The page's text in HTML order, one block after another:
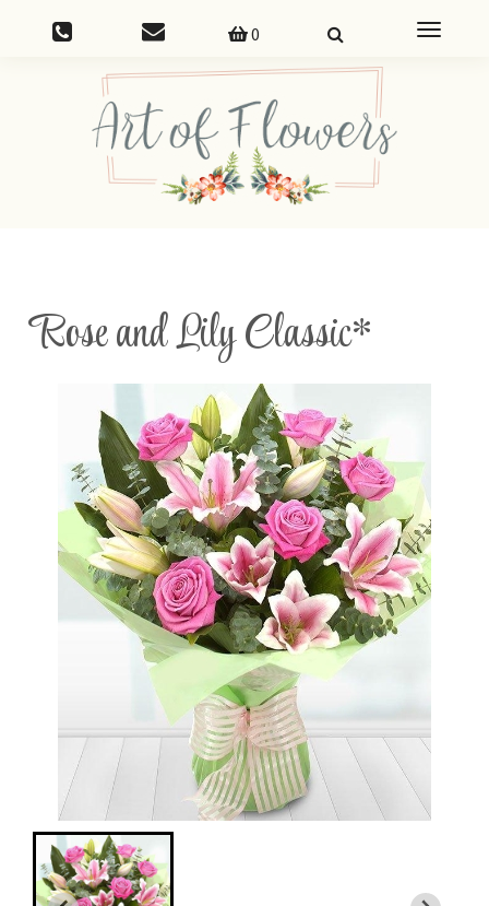
0
Toggle
Rose and Lily Classic*